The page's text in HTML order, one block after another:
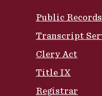
Public Records
Transcript
Clery Act
Title IX
Registrar